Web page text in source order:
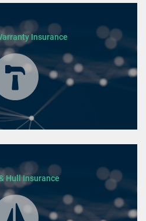
Insurance
Hull Insurance